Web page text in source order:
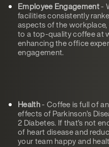
Employee Engagement-
facilities consistently
aspects of the
to a top-quality coffee at
enhancing the office
engagement.
Health- Coffee is full of
effects of Parkinson’s
2 Diabetes. If that’s not
of heart disease and
your team happy and